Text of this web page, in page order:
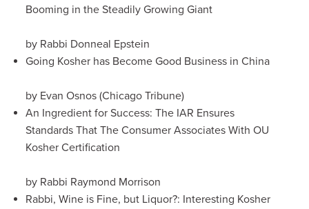
Booming in the Steadily Growing Giant
by Rabbi Donneal Epstein
Going Kosher has Become Good Business in China
by Evan Osnos (Chicago Tribune)
An Ingredient for Success: The IAR Ensures
Standards That The Consumer Associates With OU
Kosher Certification
by Rabbi Raymond Morrison
Rabbi, Wine is Fine, but Liquor?: Interesting Kosher